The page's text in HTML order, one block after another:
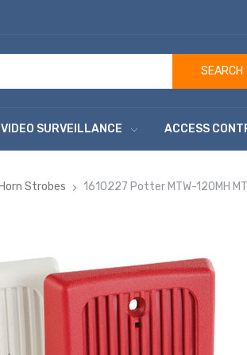
SEARCH
VIDEO SURVEILLANCE ACCESS
Strobes 1610227 Potter MTW-120MH